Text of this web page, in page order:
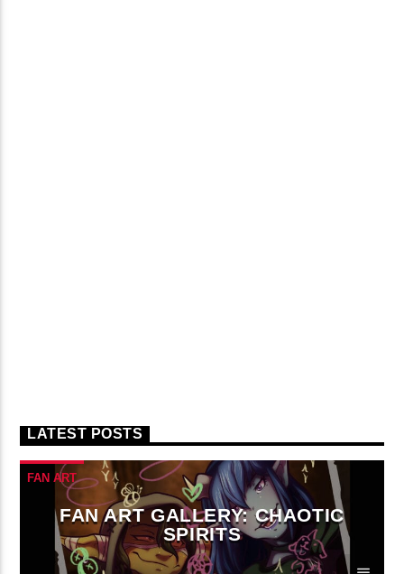
LATEST POSTS
FAN ART
FAN ART GALLERY: CHAOTIC
SPIRITS